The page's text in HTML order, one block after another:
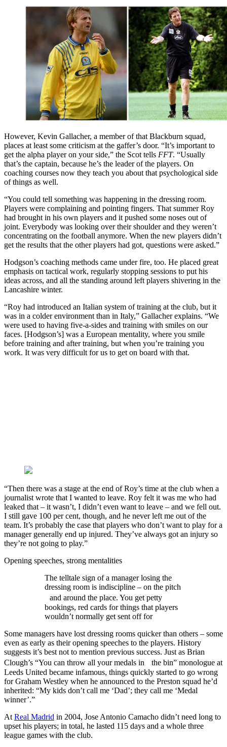
However, Kevin Gallacher, a member of that Blackburn squad,
places at least some criticism at the gaffer’s door. “It’s important to
get the alpha player on your side,” the Scot tells FFT. “Usually
that’s the captain, because he’s the leader of the players. On
coaching courses now they teach you about that psychological side
of things as well.
“You could tell something was happening in the dressing room.
Players were complaining and pointing fingers. That summer Roy
had brought in his own players and it pushed some noses out of
joint. Everybody was looking over their shoulder and they weren’t
concentrating on the football anymore. When the new players didn’t
get the results that the other players had got, questions were asked.”
Hodgson’s coaching methods came under fire, too. He placed great
emphasis on tactical work, regularly stopping sessions to put his
ideas across, and all the standing around left players shivering in the
Lancashire winter.
“Roy had introduced an Italian system of training at the club, but it
was in a colder environment than in Italy,” Gallacher explains. “We
were used to having five-a-sides and training with smiles on our
faces. [Hodgson’s] was a European mentality, where you smile
before training and after training, but when you’re training you
work. It was very difficult for us to get on board with that.
“Then there was a stage at the end of Roy’s time at the club when a
journalist wrote that I wanted to leave. Roy felt it was me who had
leaked that – it wasn’t, I didn’t even want to leave – and we fell out.
I still gave 100 per cent, though, and he never left me out of the
team. It’s probably the case that players who don’t want to play for a
manager generally end up injured. They’ve always got an injury so
they’re not going to play.”
Opening speeches, strong mentalities
The telltale sign of a manager losing the
dressing room is indiscipline – on the pitch
and around the place. You get petty
bookings, red cards for things that players
wouldn’t normally get sent off for
Some managers have lost dressing rooms quicker than others – some
even as early as their opening speeches to the players. History
suggests it’s best not to mention previous success. Just as Brian
Clough’s “You can throw all your medals in the bin” monologue at
Leeds United became infamous, things quickly started to go wrong
for Graham Westley when he announced to the Preston squad he’d
inherited: “My kids don’t call me ‘Dad’; they call me ‘Medal
winner’.”
At Real Madrid in 2004, Jose Antonio Camacho didn’t need long to
upset his players; in total, he lasted 115 days and a whole three
league games with the club.